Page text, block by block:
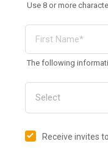
Use 8 or more
The following
Receive invites